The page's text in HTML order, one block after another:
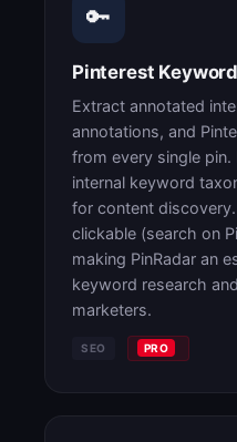
🔑
Pinterest
Extract annotated
annotations, and
from every single pin.
internal keyword
for content
clickable (search on
making PinRadar an
keyword research
marketers.
SEO PRO